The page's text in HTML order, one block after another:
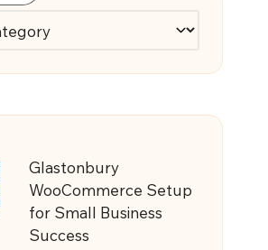
Glastonbury
WooCommerce Setup
for Small Business
Success